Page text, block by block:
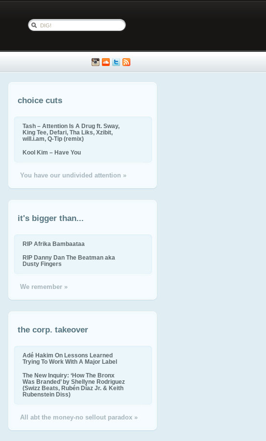
choice cuts
Tash – Attention Is A Drug ft. Sway,
King Tee, Defari, Tha Liks, Xzibit,
will.i.am, Q-Tip (remix)
Kool Kim – Have You
You have our undivided attention »
it's bigger than...
RIP Afrika Bambaataa
RIP Danny Dan The Beatman aka
Dusty Fingers
We remember »
the corp. takeover
Adé Hakim On Lessons Learned
Trying To Work With A Major Label
The New Inquiry: ‘How The Bronx
Was Branded’ by Shellyne Rodriguez
(Swizz Beats, Rubén Díaz Jr. & Keith
Rubenstein Diss)
All abt the money-no sellout paradox »